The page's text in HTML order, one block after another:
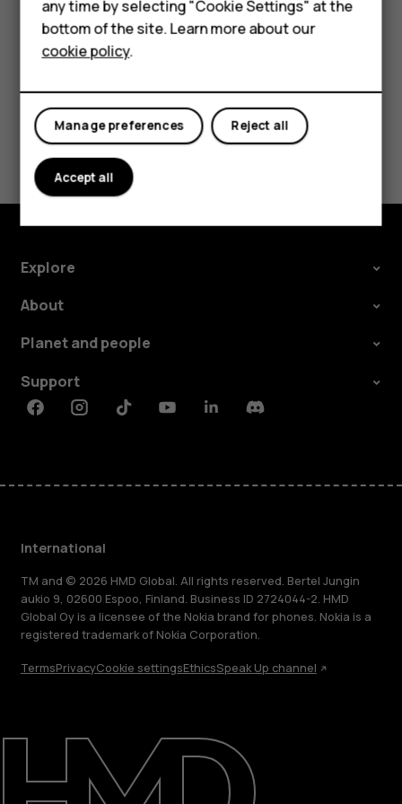
For business
Tablets
Repair, reuse, recycle
Sustainability
Support
card.
Did you find this helpful?
Yes No
Explore
About
Planet and people
Support
FacebookInstagramTiktokYoutubeLinkedinDiscord
International
TM and © 2026 HMD Global. All rights reserved. Bertel Jungin
aukio 9, 02600 Espoo, Finland. Business ID 2724044-2. HMD
Global Oy is a licensee of the Nokia brand for phones. Nokia is a
registered trademark of Nokia Corporation.
TermsPrivacyCookie settingsEthicsSpeak Up channel
any time by selecting "Cookie Settings" at the
bottom of the site. Learn more about our
cookie policy.
Reject all
Manage preferences
Accept all